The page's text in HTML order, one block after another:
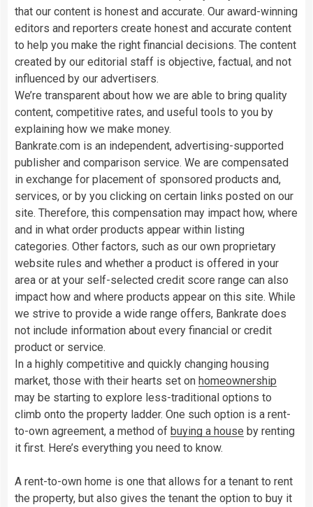
that our content is honest and accurate. Our award-winning
editors and reporters create honest and accurate content
to help you make the right financial decisions. The content
created by our editorial staff is objective, factual, and not
influenced by our advertisers.
We’re transparent about how we are able to bring quality
content, competitive rates, and useful tools to you by
explaining how we make money.
Bankrate.com is an independent, advertising-supported
publisher and comparison service. We are compensated
in exchange for placement of sponsored products and,
services, or by you clicking on certain links posted on our
site. Therefore, this compensation may impact how, where
and in what order products appear within listing
categories. Other factors, such as our own proprietary
website rules and whether a product is offered in your
area or at your self-selected credit score range can also
impact how and where products appear on this site. While
we strive to provide a wide range offers, Bankrate does
not include information about every financial or credit
product or service.
In a highly competitive and quickly changing housing
market, those with their hearts set on homeownership
may be starting to explore less-traditional options to
climb onto the property ladder. One such option is a rent-
to-own agreement, a method of buying a house by renting
it first. Here’s everything you need to know.
A rent-to-own home is one that allows for a tenant to rent
the property, but also gives the tenant the option to buy it